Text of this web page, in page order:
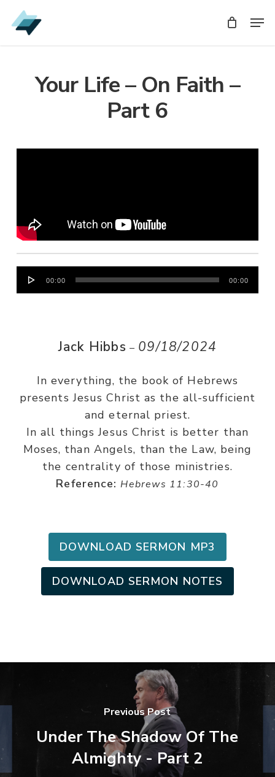
Skip
to
Your Life – On Faith –
Part 6
Audio
Player
00:00 00:00
Jack Hibbs – 09/18/2024
In everything, the book of Hebrews
presents Jesus Christ as the all-sufficient
and eternal priest.
In all things Jesus Christ is better than
Moses, than Angels, than the Law, being
the centrality of those ministries.
Reference: Hebrews 11:30-40
DOWNLOAD SERMON MP3
DOWNLOAD SERMON NOTES
Previous Post
Under The Shadow Of The
Almighty - Part 2